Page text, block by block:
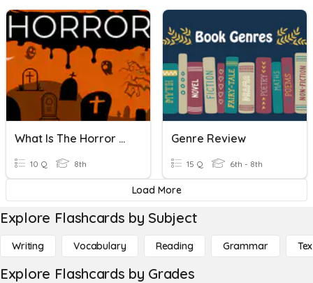
What Is The Horror Genre?
10 Q 8th
Genre Review
15 Q 6th - 8th
Load More
Explore Flashcards by Subject
Writing Vocabulary Reading Grammar
Explore Flashcards by Grades